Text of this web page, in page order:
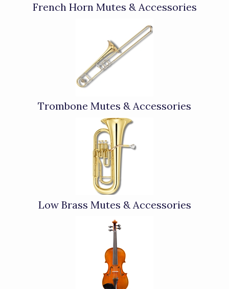
French Horn Mutes & Accessories
Trombone Mutes & Accessories
Low Brass Mutes & Accessories